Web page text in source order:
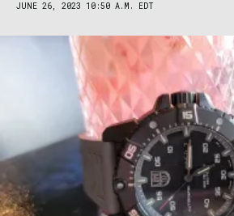
JUNE 26, 2023 10:50 A.M. EDT